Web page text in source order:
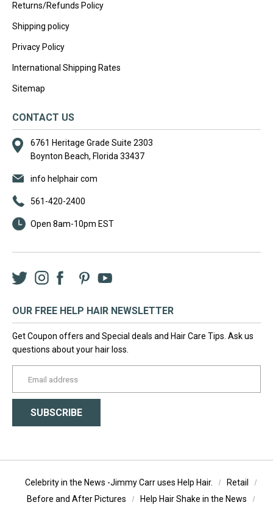
Returns/Refunds Policy
Shipping policy
Privacy Policy
International Shipping Rates
Sitemap
CONTACT US
6761 Heritage Grade Suite 2303
Boynton Beach, Florida 33437
info helphair com
561-420-2400
Open 8am-10pm EST
TwitterInstagramFacebookLinkedIn
PinterestYouTube
OUR FREE HELP HAIR NEWSLETTER
Get Coupon offers and Special deals and Hair Care Tips. Ask us
questions about your hair loss.
SUBSCRIBE
Celebrity in the News -Jimmy Carr uses Help Hair.
Retail
Before and After Pictures
Help Hair Shake in the News